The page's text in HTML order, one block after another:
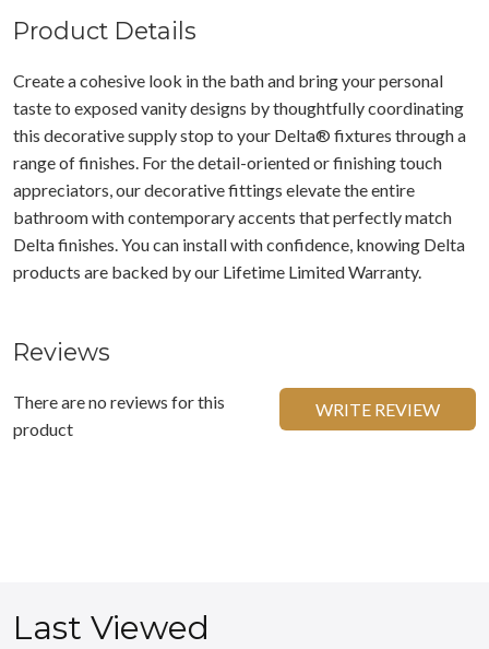
Product Details
Create a cohesive look in the bath and bring your personal
taste to exposed vanity designs by thoughtfully coordinating
this decorative supply stop to your Delta® fixtures through a
range of finishes. For the detail-oriented or finishing touch
appreciators, our decorative fittings elevate the entire
bathroom with contemporary accents that perfectly match
Delta finishes. You can install with confidence, knowing Delta
products are backed by our Lifetime Limited Warranty.
Reviews
There are no reviews for this
product
WRITE REVIEW
Last Viewed